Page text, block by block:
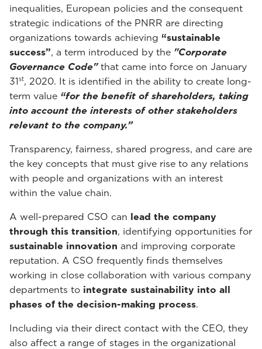
inequalities, European policies and the consequent
strategic indications of the PNRR are directing
organizations towards achieving “sustainable
success”, a term introduced by the "Corporate
Governance Code"that came into force on January
31st, 2020. It is identified in the ability to create long-
term value “for the benefit of shareholders, taking
into account the interests of other stakeholders
relevant to the company.”
Transparency, fairness, shared progress, and care are
the key concepts that must give rise to any relations
with people and organizations with an interest
within the value chain.
A well-prepared CSO can lead the company
through this transition, identifying opportunities for
sustainable innovation and improving corporate
reputation. A CSO frequently finds themselves
working in close collaboration with various company
departments to integrate sustainability into all
phases of the decision-making process.
Including via their direct contact with the CEO, they
also affect a range of stages in the organizational